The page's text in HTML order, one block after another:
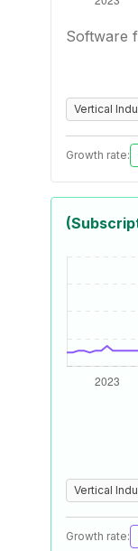
Software
Vertical
Growth rate:
Vertical
Growth rate: